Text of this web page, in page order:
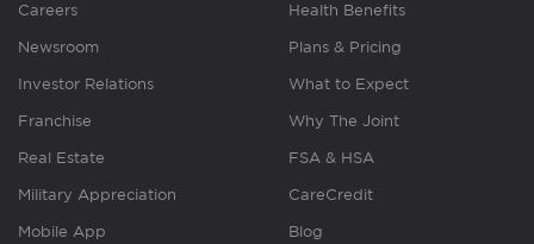
Careers
Newsroom
Investor Relations
Franchise
Real Estate
Military Appreciation
Mobile App
Health Benefits
Plans & Pricing
What to Expect
Why The Joint
FSA & HSA
CareCredit
Blog